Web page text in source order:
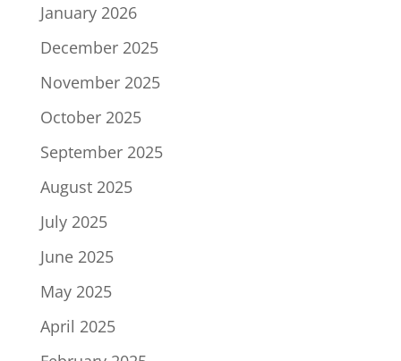
January 2026
December 2025
November 2025
October 2025
September 2025
August 2025
July 2025
June 2025
May 2025
April 2025